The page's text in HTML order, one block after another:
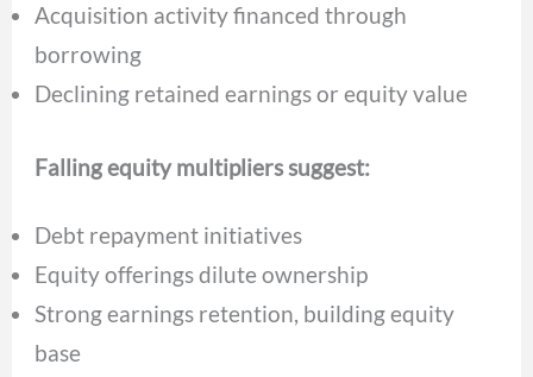
Acquisition activity financed through
borrowing
Declining retained earnings or equity value
Falling equity multipliers suggest:
Debt repayment initiatives
Equity offerings dilute ownership
Strong earnings retention, building equity
base